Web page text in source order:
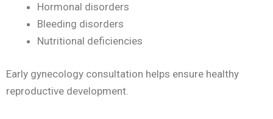
Hormonal disorders
Bleeding disorders
Nutritional deficiencies
Early gynecology consultation helps ensure healthy
reproductive development.